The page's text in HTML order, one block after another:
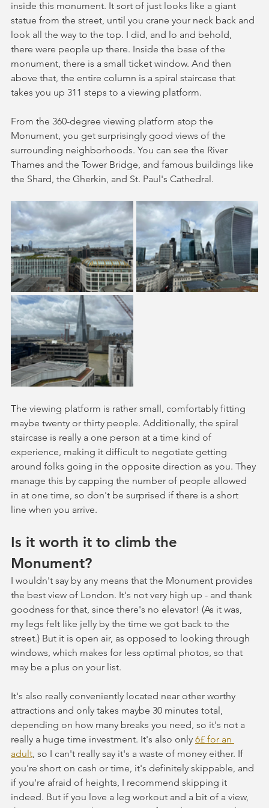
inside this monument. It sort of just looks like a giant
statue from the street, until you crane your neck back and
look all the way to the top. I did, and lo and behold,
there were people up there. Inside the base of the
monument, there is a small ticket window. And then
above that, the entire column is a spiral staircase that
takes you up 311 steps to a viewing platform.
From the 360-degree viewing platform atop the
Monument, you get surprisingly good views of the
surrounding neighborhoods. You can see the River
Thames and the Tower Bridge, and famous buildings like
the Shard, the Gherkin, and St. Paul's Cathedral.
The viewing platform is rather small, comfortably fitting
maybe twenty or thirty people. Additionally, the spiral
staircase is really a one person at a time kind of
experience, making it difficult to negotiate getting
around folks going in the opposite direction as you. They
manage this by capping the number of people allowed
in at one time, so don't be surprised if there is a short
line when you arrive.
Is it worth it to climb the
Monument?
I wouldn't say by any means that the Monument provides
the best view of London. It's not very high up - and thank
goodness for that, since there's no elevator! (As it was,
my legs felt like jelly by the time we got back to the
street.) But it is open air, as opposed to looking through
windows, which makes for less optimal photos, so that
may be a plus on your list.
It's also really conveniently located near other worthy
attractions and only takes maybe 30 minutes total,
depending on how many breaks you need, so it's not a
really a huge time investment. It's also only 6£ for an
adult, so I can't really say it's a waste of money either. If
you're short on cash or time, it's definitely skippable, and
if you're afraid of heights, I recommend skipping it
indeed. But if you love a leg workout and a bit of a view,